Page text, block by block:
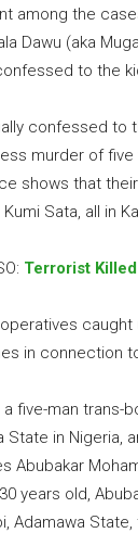
among the
Dawu (aka
to the
confessed to
murder of
shows that
Sata, all in
Terrorist
operatives
in connection
a five-man
State in Nigeria,
Abubakar
years old,
Adamawa